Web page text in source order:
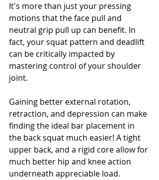
It's more than just your pressing
motions that the face pull and
neutral grip pull up can benefit. In
fact, your squat pattern and deadlift
can be critically impacted by
mastering control of your shoulder
joint.
Gaining better external rotation,
retraction, and depression can make
finding the ideal bar placement in
the back squat much easier! A tight
upper back, and a rigid core allow for
much better hip and knee action
underneath appreciable load.